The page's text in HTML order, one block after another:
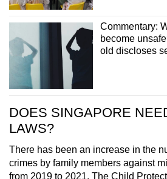
Commentary:
become
old discloses
DOES SINGAPORE
LAWS?
There has been an increase in the
crimes by family members against
from 2019 to 2021. The Child